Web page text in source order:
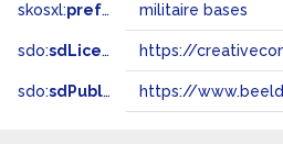
skosxl:prefLabel militaire bases
sdo:sdLicense
sdo:sdPublisher https://